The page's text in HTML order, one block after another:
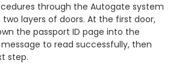
through the Autogate system
layers of doors. At the first door,
the passport ID page into the
to read successfully, then
step.